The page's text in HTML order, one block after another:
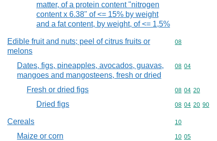
matter, of a protein content "nitrogen
content x 6.38" of <= 15% by weight
and a fat content, by weight, of <= 1,5%
Edible fruit and nuts; peel of citrus fruits or
melons
Commodity
08
Dates, figs, pineapples, avocados, guavas,
mangoes and mangosteens, fresh or dried
Commodity
08 04
Fresh or dried figs Commodity
08 04 20
Dried figs Commodity
08 04 20 90
Cereals Commodity
10
Maize or corn Commodity
10 05